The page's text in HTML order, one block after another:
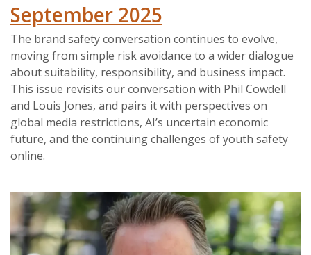
September 2025
The brand safety conversation continues to evolve,
moving from simple risk avoidance to a wider dialogue
about suitability, responsibility, and business impact.
This issue revisits our conversation with Phil Cowdell
and Louis Jones, and pairs it with perspectives on
global media restrictions, AI’s uncertain economic
future, and the continuing challenges of youth safety
online.